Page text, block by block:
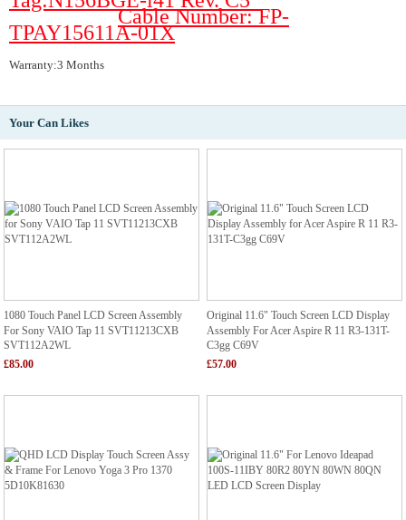
Cable Number: FP-
TPAY15611A-01X
Warranty:3 Months
Your Can Likes
1080 Touch Panel LCD Screen Assembly
For Sony VAIO Tap 11 SVT11213CXB
SVT112A2WL
£85.00
Original 11.6" Touch Screen LCD Display
Assembly For Acer Aspire R 11 R3-131T-
C3gg C69V
£57.00